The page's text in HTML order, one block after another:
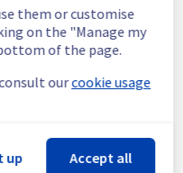
be
Infrastructure || ERI
them or customise
on the "Manage my
of the page.
ourcookie usage
up Accept all